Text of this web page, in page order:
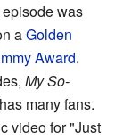
was
aGolden
Award.
My So-
many fans.
video for "Just